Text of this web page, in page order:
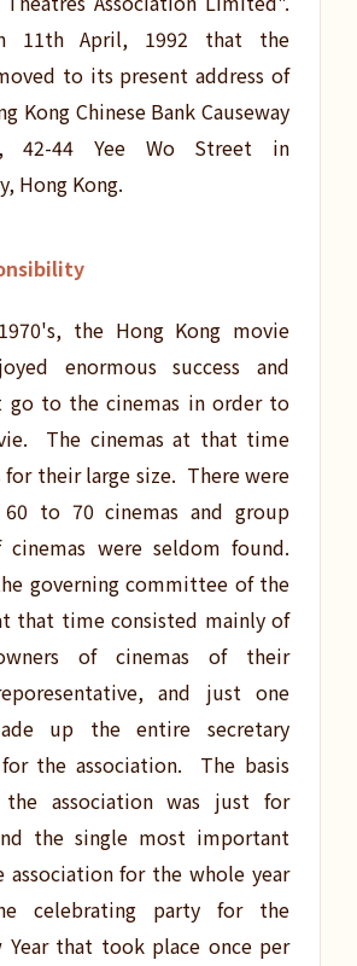
11th April, 1992 that the
to its present address of
Kong Chinese Bank Causeway
42-44 Yee Wo Street in
Hong Kong.
the Hong Kong movie
enormous success and
go to the cinemas in order to
The cinemas at that time
for their large size. There were
60 to 70 cinemas and group
cinemas were seldom found.
governing committee of the
that time consisted mainly of
of cinemas of their
and just one
up the entire secretary
the association. The basis
association was just for
the single most important
association for the whole year
celebrating party for the
Year that took place once per